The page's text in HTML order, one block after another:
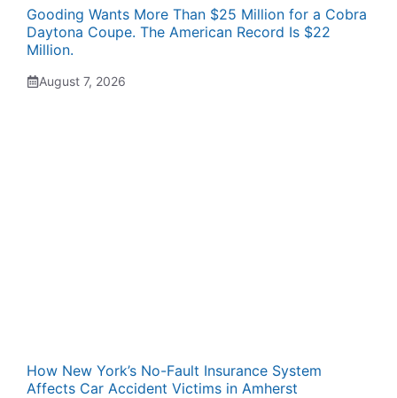
Gooding Wants More Than $25 Million for a Cobra
Daytona Coupe. The American Record Is $22
Million.
August 7, 2026
How New York’s No-Fault Insurance System
Affects Car Accident Victims in Amherst